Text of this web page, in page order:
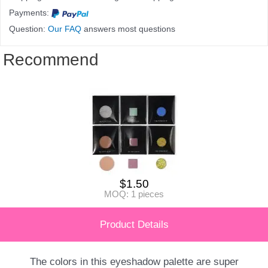
Payments:
Question: Our FAQ answers most questions
Recommend
$1.50
MOQ: 1 pieces
Product Details
The colors in this eyeshadow palette are super